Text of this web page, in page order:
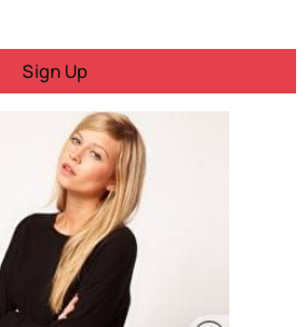
Sign Up